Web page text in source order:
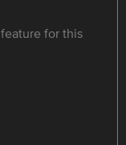
feature for this